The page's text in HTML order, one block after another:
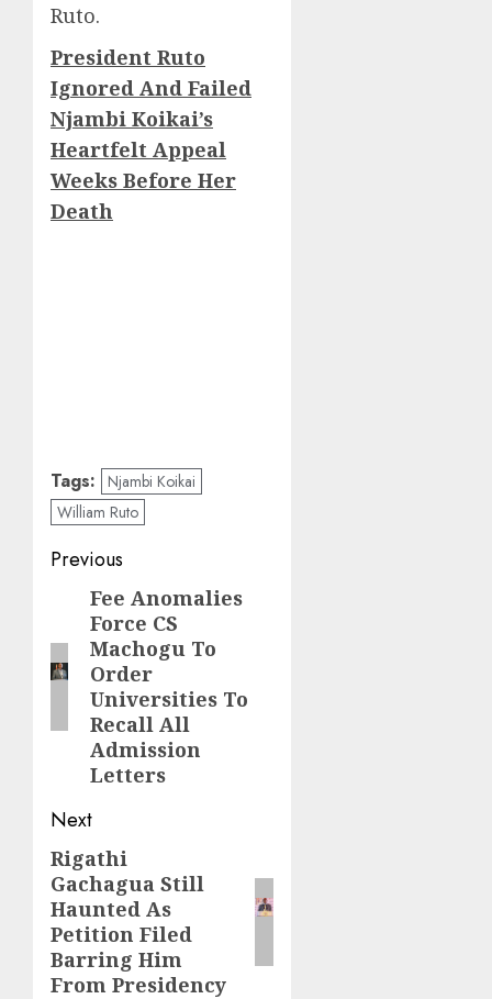
Ruto.
President Ruto
Ignored And Failed
Njambi Koikai’s
Heartfelt Appeal
Weeks Before Her
Death
Tags: Njambi Koikai
William Ruto
Post
navigation
Previous
Previous
post:
Fee Anomalies
Force CS
Machogu To
Order
Universities To
Recall All
Admission
Letters
Next
Next
post:
Rigathi
Gachagua Still
Haunted As
Petition Filed
Barring Him
From Presidency